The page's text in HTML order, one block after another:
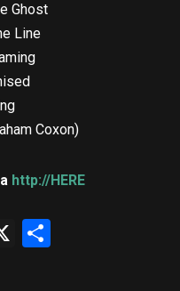
Ghost
Line
Coxon)
http://HERE
X